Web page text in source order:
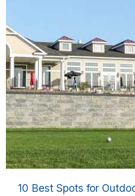
10 Best Spots for